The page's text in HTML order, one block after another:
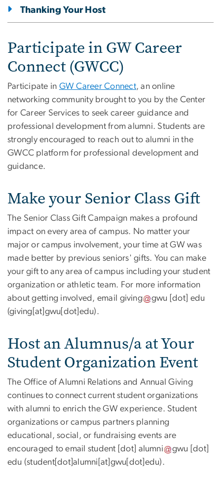
Thanking Your Host
Participate in GW Career
Connect (GWCC)
Participate in GW Career Connect, an online
networking community brought to you by the Center
for Career Services to seek career guidance and
professional development from alumni. Students are
strongly encouraged to reach out to alumni in the
GWCC platform for professional development and
guidance.
Make your Senior Class Gift
The Senior Class Gift Campaign makes a profound
impact on every area of campus. No matter your
major or campus involvement, your time at GW was
made better by previous seniors' gifts. You can make
your gift to any area of campus including your student
organization or athletic team. For more information
about getting involved, email giving gwu [dot] edu
(giving[at]gwu[dot]edu).
Host an Alumnus/a at Your
Student Organization Event
The Office of Alumni Relations and Annual Giving
continues to connect current student organizations
with alumni to enrich the GW experience. Student
organizations or campus partners planning
educational, social, or fundraising events are
encouraged to email student [dot] alumni gwu [dot]
edu (student[dot]alumni[at]gwu[dot]edu).